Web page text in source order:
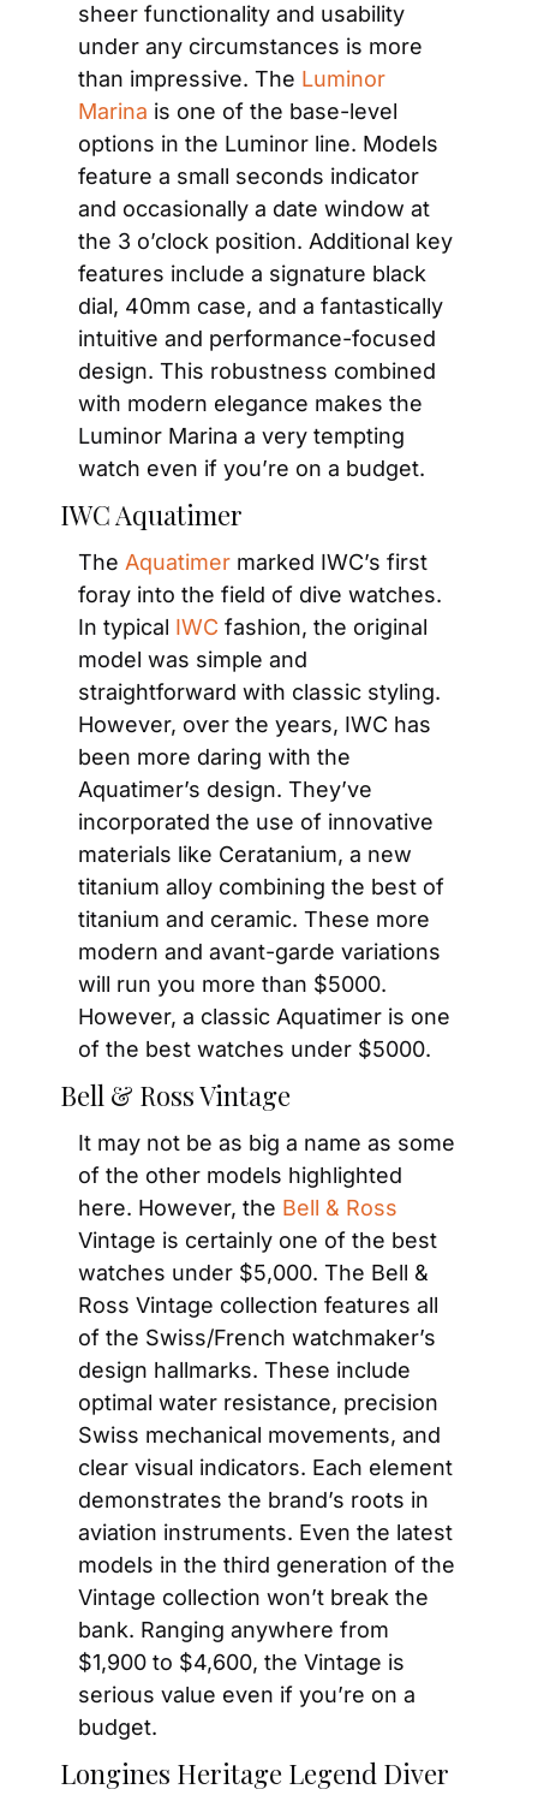
sheer functionality and usability
under any circumstances is more
than impressive. The Luminor
Marina is one of the base-level
options in the Luminor line. Models
feature a small seconds indicator
and occasionally a date window at
the 3 o’clock position. Additional key
features include a signature black
dial, 40mm case, and a fantastically
intuitive and performance-focused
design. This robustness combined
with modern elegance makes the
Luminor Marina a very tempting
watch even if you’re on a budget.
IWC Aquatimer
The Aquatimer marked IWC’s first
foray into the field of dive watches.
In typical IWC fashion, the original
model was simple and
straightforward with classic styling.
However, over the years, IWC has
been more daring with the
Aquatimer’s design. They’ve
incorporated the use of innovative
materials like Ceratanium, a new
titanium alloy combining the best of
titanium and ceramic. These more
modern and avant-garde variations
will run you more than $5000.
However, a classic Aquatimer is one
of the best watches under $5000.
Bell & Ross Vintage
It may not be as big a name as some
of the other models highlighted
here. However, the Bell & Ross
Vintage is certainly one of the best
watches under $5,000. The Bell &
Ross Vintage collection features all
of the Swiss/French watchmaker’s
design hallmarks. These include
optimal water resistance, precision
Swiss mechanical movements, and
clear visual indicators. Each element
demonstrates the brand’s roots in
aviation instruments. Even the latest
models in the third generation of the
Vintage collection won’t break the
bank. Ranging anywhere from
$1,900 to $4,600, the Vintage is
serious value even if you’re on a
budget.
Longines Heritage Legend Diver